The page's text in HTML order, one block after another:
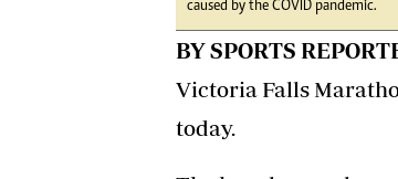
caused by the COVID pandemic.
BY SPORTS
Victoria Falls
today.